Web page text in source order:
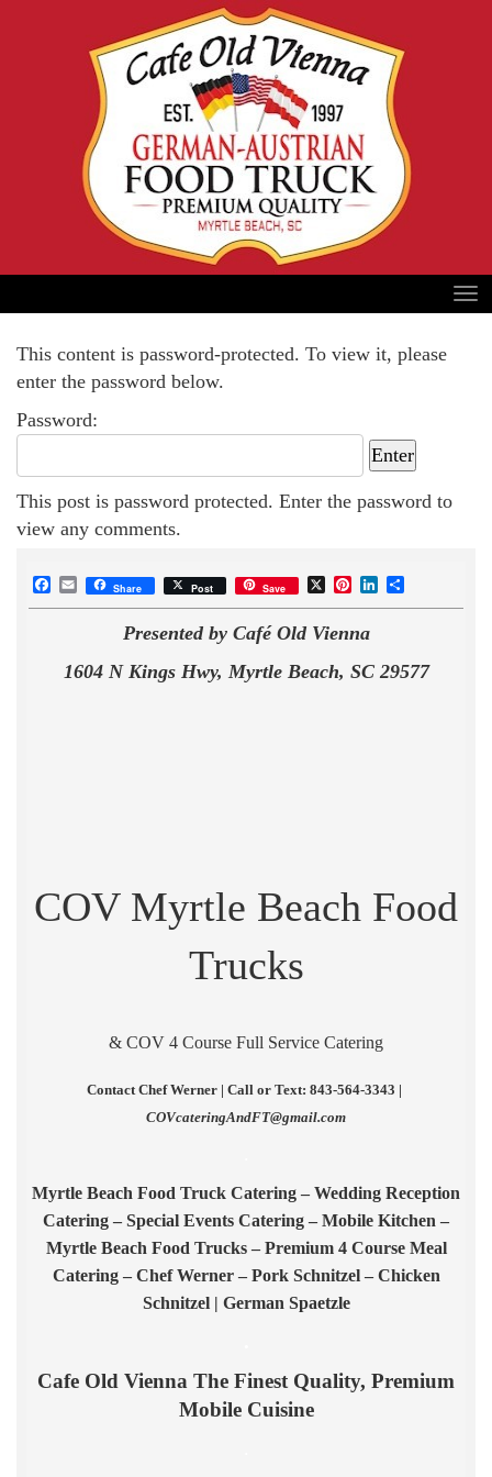
This content is password-protected. To view it, please
enter the password below.
Password:
This post is password protected. Enter the password to
view any comments.
Facebook
EmailShare Post Save X PinterestLinkedIn
Presented by Café Old Vienna
1604 N Kings Hwy, Myrtle Beach, SC 29577
COV Myrtle Beach Food
Trucks
& COV 4 Course Full Service Catering
Contact Chef Werner | Call or Text: 843-564-3343 |
COVcateringAndFT@gmail.com
Myrtle Beach Food Truck Catering – Wedding Reception
Catering – Special Events Catering – Mobile Kitchen –
Myrtle Beach Food Trucks – Premium 4 Course Meal
Catering – Chef Werner – Pork Schnitzel – Chicken
Schnitzel | German Spaetzle
Cafe Old Vienna The Finest Quality, Premium
Mobile Cuisine